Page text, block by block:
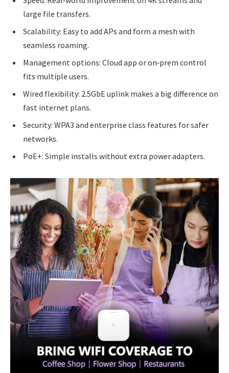
large file transfers.
Scalability: Easy to add APs and form a mesh with
seamless roaming.
Management options: Cloud app or on‑prem control
fits multiple users.
Wired flexibility: 2.5GbE uplink makes a big difference on
fast internet plans.
Security: WPA3 and enterprise class features for safer
networks.
PoE+: Simple installs without extra power adapters.